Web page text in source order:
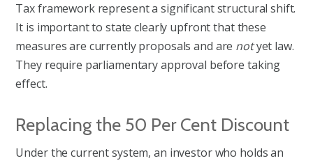
Tax framework represent a significant structural shift.
It is important to state clearly upfront that these
measures are currently proposals and are notyet law.
They require parliamentary approval before taking
effect.
Replacing the 50 Per Cent Discount
Under the current system, an investor who holds an